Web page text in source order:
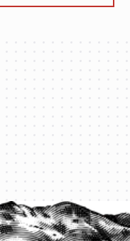
TODAY